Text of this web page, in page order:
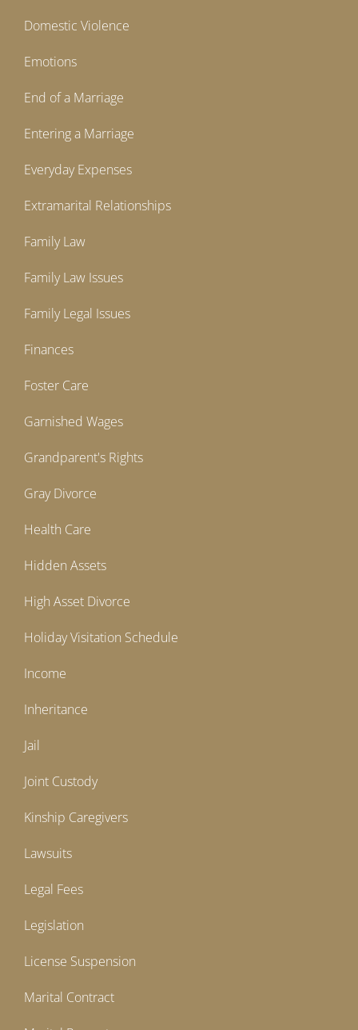
Domestic Violence
Emotions
End of a Marriage
Entering a Marriage
Everyday Expenses
Extramarital Relationships
Family Law
Family Law Issues
Family Legal Issues
Finances
Foster Care
Garnished Wages
Grandparent's Rights
Gray Divorce
Health Care
Hidden Assets
High Asset Divorce
Holiday Visitation Schedule
Income
Inheritance
Jail
Joint Custody
Kinship Caregivers
Lawsuits
Legal Fees
Legislation
License Suspension
Marital Contract